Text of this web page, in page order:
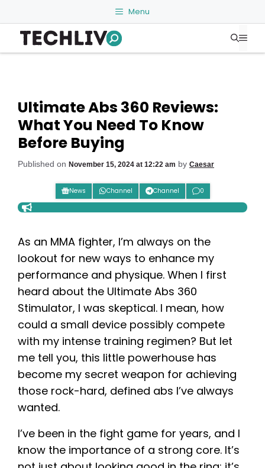
to
content
Menu
Ultimate Abs 360 Reviews:
What You Need To Know
Before Buying
Published on November 15, 2024 at 12:22 am by Caesar
News Channel Channel 0
As an MMA fighter, I’m always on the
lookout for new ways to enhance my
performance and physique. When I first
heard about the Ultimate Abs 360
Stimulator, I was skeptical. I mean, how
could a small device possibly compete
with my intense training regimen? But let
me tell you, this little powerhouse has
become my secret weapon for achieving
those rock-hard, defined abs I’ve always
wanted.
I’ve been in the fight game for years, and I
know the importance of a strong core. It’s